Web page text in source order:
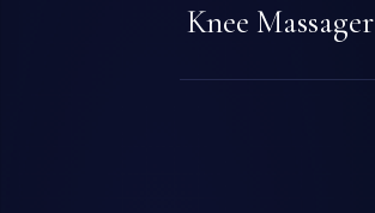
Knee Massager